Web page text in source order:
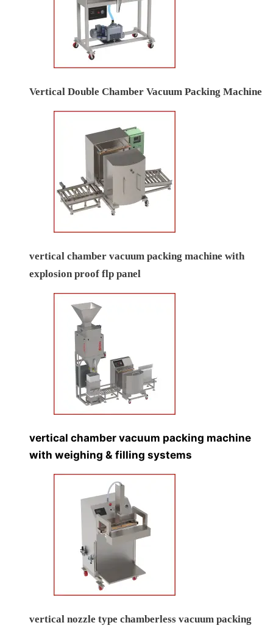
Vertical Double Chamber Vacuum Packing Machine
vertical chamber vacuum packing machine with
explosion proof flp panel
vertical chamber vacuum packing machine
with weighing & filling systems
vertical nozzle type chamberless vacuum packing